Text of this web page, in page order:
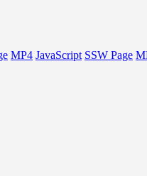
MP4 JavaScript SSW Page